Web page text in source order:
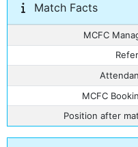
Match Facts
MCFC
MCFC
Position after